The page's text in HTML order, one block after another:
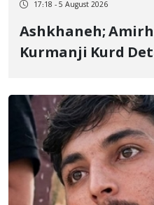
17:18 - 5 August 2026
Ashkhaneh;
Kurmanji Kurd
Flogging, and